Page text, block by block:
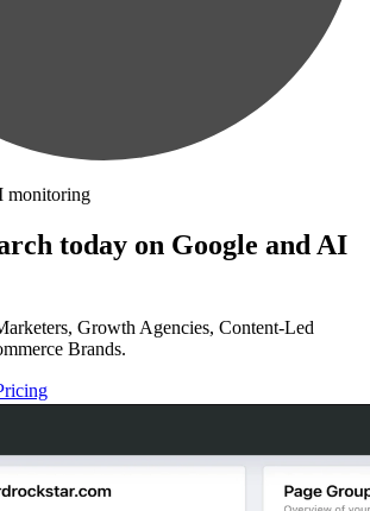
monitoring
today on Google and AI
Growth Agencies, Content-Led
Brands.